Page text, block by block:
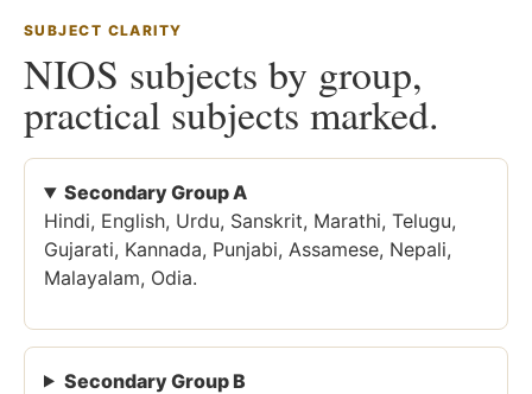
SUBJECT CLARITY
NIOS subjects by group,
practical subjects marked.
Secondary Group A
Hindi, English, Urdu, Sanskrit, Marathi, Telugu,
Gujarati, Kannada, Punjabi, Assamese, Nepali,
Malayalam, Odia.
Secondary Group B